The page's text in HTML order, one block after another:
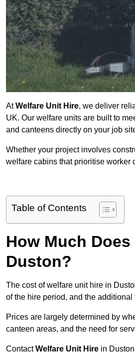
AtWelfare Unit Hire, we deliver
UK. Our welfare units are built to
and canteens directly on your job
Whether your project involves
welfare cabins that prioritise worker
Table of Contents
How Much
Duston?
The cost of welfare unit hire in
of the hire period, and the additional
Prices are largely determined by
canteen areas, and the need for
ContactWelfare Unit Hire in